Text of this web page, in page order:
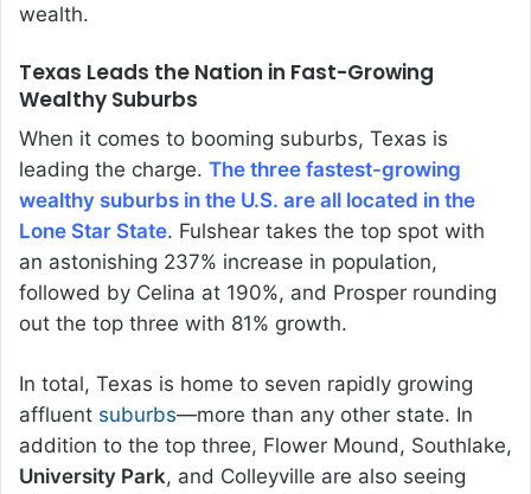
wealth.
Texas Leads the Nation in Fast-Growing
Wealthy Suburbs
When it comes to booming suburbs, Texas is
leading the charge. The three fastest-growing
wealthy suburbs in the U.S. are all located in the
Lone Star State. Fulshear takes the top spot with
an astonishing 237% increase in population,
followed by Celina at 190%, and Prosper rounding
out the top three with 81% growth.
In total, Texas is home to seven rapidly growing
affluent suburbs—more than any other state. In
addition to the top three, Flower Mound, Southlake,
University Park, and Colleyville are also seeing